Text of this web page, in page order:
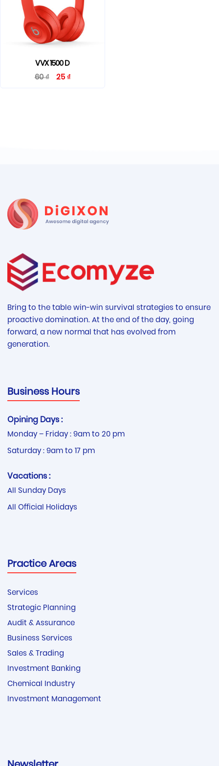
VVX 1500 D
60₫ 25 ₫
Bring to the table win-win survival strategies to ensure
proactive domination. At the end of the day, going
forward, a new normal that has evolved from
generation.
Business Hours
Opining Days :
Monday – Friday : 9am to 20 pm
Saturday : 9am to 17 pm
Vacations :
All Sunday Days
All Official Holidays
Practice Areas
Services
Strategic Planning
Audit & Assurance
Business Services
Sales & Trading
Investment Banking
Chemical Industry
Investment Management